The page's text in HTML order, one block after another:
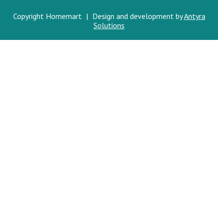
Copyright Homemart | Design and development byAntyra
Solutions